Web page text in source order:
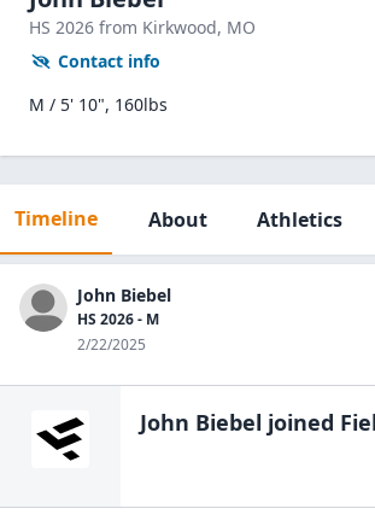
HS 2026 from Kirkwood, MO
Contact info
M / 5' 10", 160lbs
Timeline About Athletics
John Biebel
HS 2026 - M
2/22/2025
John Biebel joined